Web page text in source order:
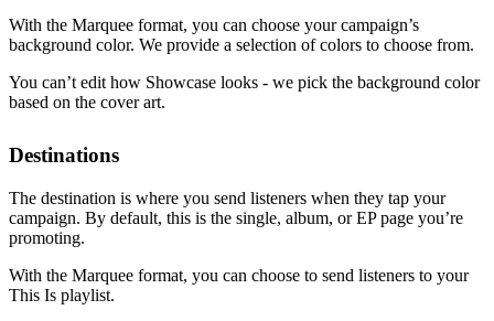
With the Marquee format, you can choose your campaign’s
background color. We provide a selection of colors to choose from.
You can’t edit how Showcase looks - we pick the background color
based on the cover art.
Destinations
The destination is where you send listeners when they tap your
campaign. By default, this is the single, album, or EP page you’re
promoting.
With the Marquee format, you can choose to send listeners to your
This Is playlist.